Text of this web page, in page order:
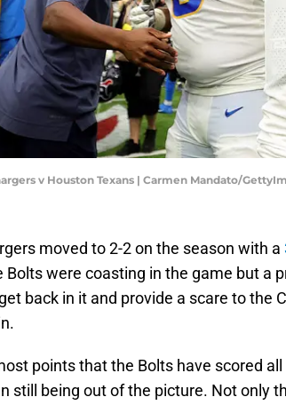
v Houston Texans | Carmen Mandato/
moved to 2-2 on the season with a
Bolts were coasting in the game but a
back in it and provide a scare to the
points that the Bolts have scored
still being out of the picture. Not only